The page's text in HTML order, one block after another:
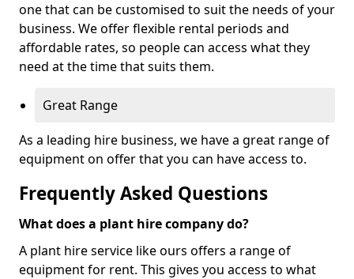
one that can be customised to suit the needs of your
business. We offer flexible rental periods and
affordable rates, so people can access what they
need at the time that suits them.
Great Range
As a leading hire business, we have a great range of
equipment on offer that you can have access to.
Frequently Asked Questions
What does a plant hire company do?
A plant hire service like ours offers a range of
equipment for rent. This gives you access to what